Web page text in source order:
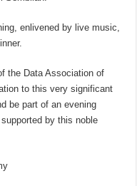
enlivened by live music,
the Data Association of
to this very significant
be part of an evening
by this noble